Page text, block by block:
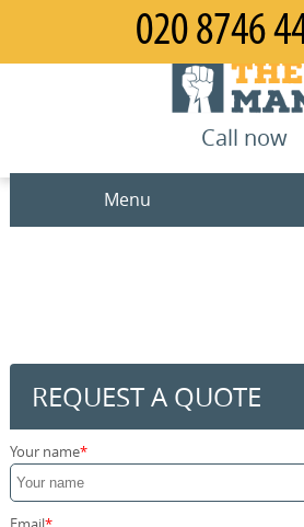
REQUEST A QUOTE
Your name
Call now
Menu
Contact us
Request a
Office
Furniture
Packing